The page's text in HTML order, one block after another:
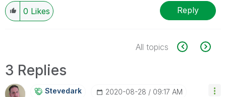
0 Likes Reply
All topics
3 Replies
Stevedark ‎2020-08-28 09:17 AM